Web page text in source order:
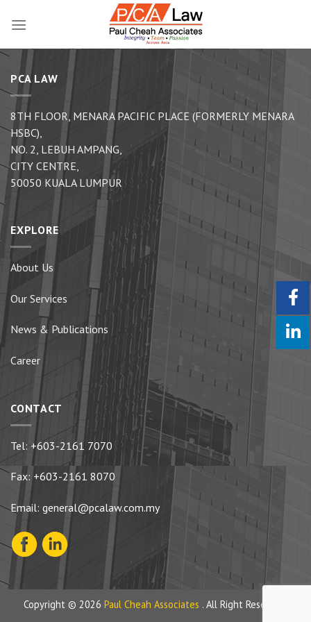
PCA LAW
8TH FLOOR, MENARA PACIFIC PLACE (FORMERLY MENARA
HSBC),
NO. 2, LEBUH AMPANG,
CITY CENTRE,
50050 KUALA LUMPUR
EXPLORE
About Us
Our Services
News & Publications
Career
CONTACT
Tel: +603-2161 7070
Fax: +603-2161 8070
Email: general@pcalaw.com.my
Copyright © 2026 Paul Cheah Associates . All Right Reserved.